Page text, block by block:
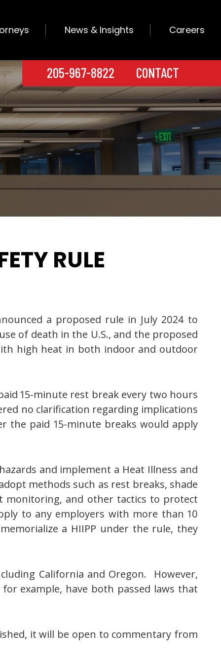
News & Insights Careers
205-967-8822 CONTACT
RULE
a proposed rule in July 2024 to
of death in the U.S., and the proposed
high heat in both indoor and outdoor
15-minute rest break every two hours
no clarification regarding implications
the paid 15-minute breaks would apply
and implement a Heat Illness and
methods such as rest breaks, shade
monitoring, and other tactics to protect
to any employers with more than 10
a HIIPP under the rule, they
California and Oregon. However,
example, have both passed laws that
it will be open to commentary from